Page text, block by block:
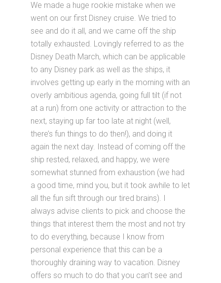
We made a huge rookie mistake when we
went on our first Disney cruise. We tried to
see and do it all, and we came off the ship
totally exhausted. Lovingly referred to as the
Disney Death March, which can be applicable
to any Disney park as well as the ships, it
involves getting up early in the morning with an
overly ambitious agenda, going full tilt (if not
at a run) from one activity or attraction to the
next, staying up far too late at night (well,
there’s fun things to do then!), and doing it
again the next day. Instead of coming off the
ship rested, relaxed, and happy, we were
somewhat stunned from exhaustion (we had
a good time, mind you, but it took awhile to let
all the fun sift through our tired brains). I
always advise clients to pick and choose the
things that interest them the most and not try
to do everything, because I know from
personal experience that this can be a
thoroughly draining way to vacation. Disney
offers so much to do that you can’t see and